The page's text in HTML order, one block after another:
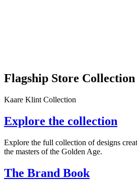
Flagship Store Collection
Kaare Klint Collection
Explore the collection
Explore the full collection of designs
the masters of the Golden Age.
The Brand Book